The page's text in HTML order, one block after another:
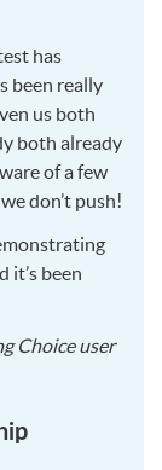
has
been really
us both
both already
of a few
don’t push!
it’s been
Choice user